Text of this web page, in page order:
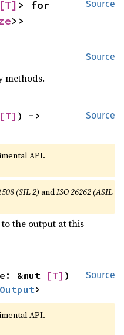
Source
[T]
>>
Source
methods.
Source
[T]
API.
(SIL 2) andISO 26262 (ASIL
the output at this
Source
&mut [T] )
Output>
API.